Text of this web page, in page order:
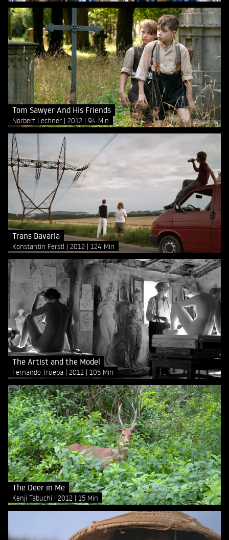
Tom Sawyer And His Friends
Norbert Lechner 2012 94 Min
Trans Bavaria
Konstantin Ferstl 2012 124 Min
The Artist and the Model
Fernando Trueba 2012 105 Min
The Deer in Me
Kenji Tabuchi 2012 15 Min